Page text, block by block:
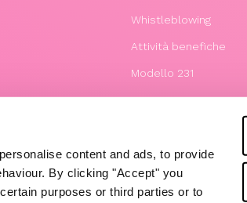
content and ads, to provide
By clicking "Accept" you
purposes or third parties or to
Whistleblowing
Attività benefiche
Modello 231